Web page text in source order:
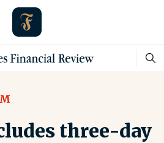
three-day